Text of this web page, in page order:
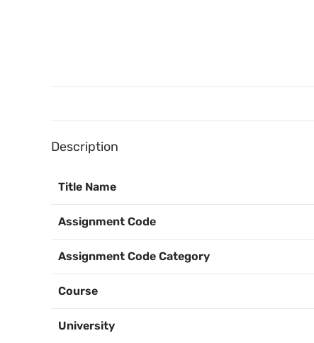
Description
Title Name
Assignment Code
Assignment Code Category
Course
University